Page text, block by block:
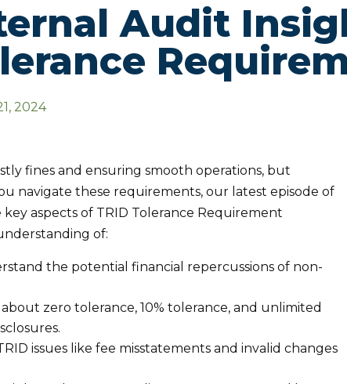
Audit
2024
fines and ensuring smooth operations, but
navigate these requirements, our latest episode of
aspects of TRID Tolerance Requirement
of:
the potential financial repercussions of non-
zero tolerance, 10% tolerance, and unlimited
issues like fee misstatements and invalid changes